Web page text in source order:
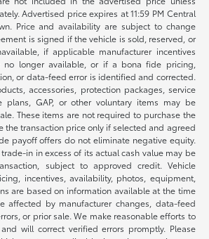
Advertised price expires at 11:59 PM Central
Price and availability are subject to change
is signed if the vehicle is sold, reserved, or
if applicable manufacturer incentives
no longer available, or if a bona fide pricing,
or data-feed error is identified and corrected.
accessories, protection packages, service
plans, GAP, or other voluntary items may be
These items are not required to purchase the
the transaction price only if selected and agreed
payoff offers do not eliminate negative equity.
in in excess of its actual cash value may be
subject to approved credit. Vehicle
incentives, availability, photos, equipment,
are based on information available at the time
affected by manufacturer changes, data-feed
or prior sale. We make reasonable efforts to
will correct verified errors promptly. Please